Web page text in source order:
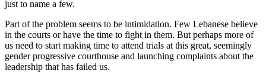
just to name a few.
Part of the problem seems to be intimidation. Few Lebanese believe
in the courts or have the time to fight in them. But perhaps more of
us need to start making time to attend trials at this great, seemingly
gender progressive courthouse and launching complaints about the
leadership that has failed us.